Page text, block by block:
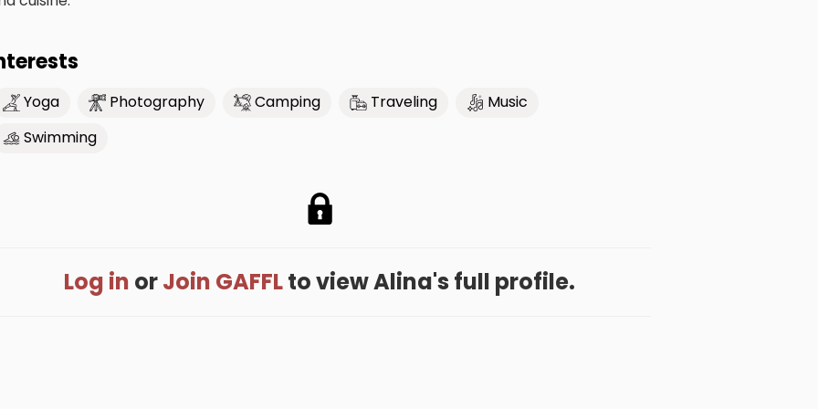
Yoga Photography Camping Traveling
Music
Swimming
Log in orJoin GAFFLto view Alina's full profile.